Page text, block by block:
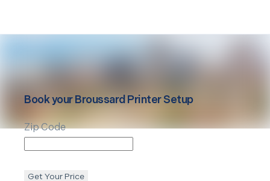
Book yourBroussard Printer Setup
Zip Code
Get Your Price